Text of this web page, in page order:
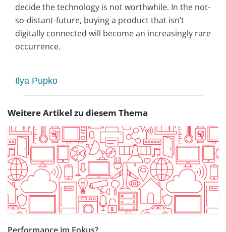
decide the technology is not worthwhile. In the not-
so-distant-future, buying a product that isn’t
digitally connected will become an increasingly rare
occurrence.
Ilya Pupko
Weitere Artikel zu diesem Thema